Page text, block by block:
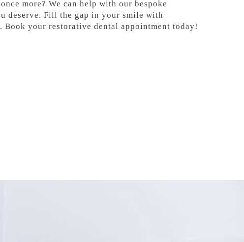
more? We can help with our bespoke
deserve. Fill the gap in your smile with
your restorative dental appointment today!